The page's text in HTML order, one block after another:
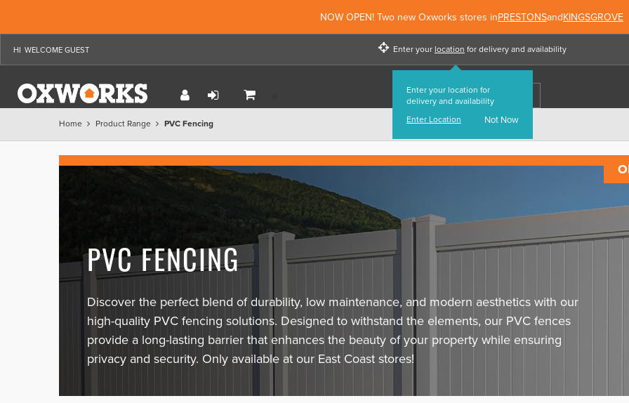
NOW OPEN! Two new Oxworks stores inPRESTONSandKINGSGROVE
WELCOME GUEST Enter your location
Enter your location for
delivery and availability
Enter Location
Not Now
for delivery and availability
Home Product Range PVC Fencing
PVC FENCING
Discover the perfect blend of durability, low maintenance, and modern aesthetics with our
high-quality PVC fencing solutions. Designed to withstand the elements, our PVC fences
provide a long-lasting barrier that enhances the beauty of your property while ensuring
privacy and security. Only available at our East Coast stores!